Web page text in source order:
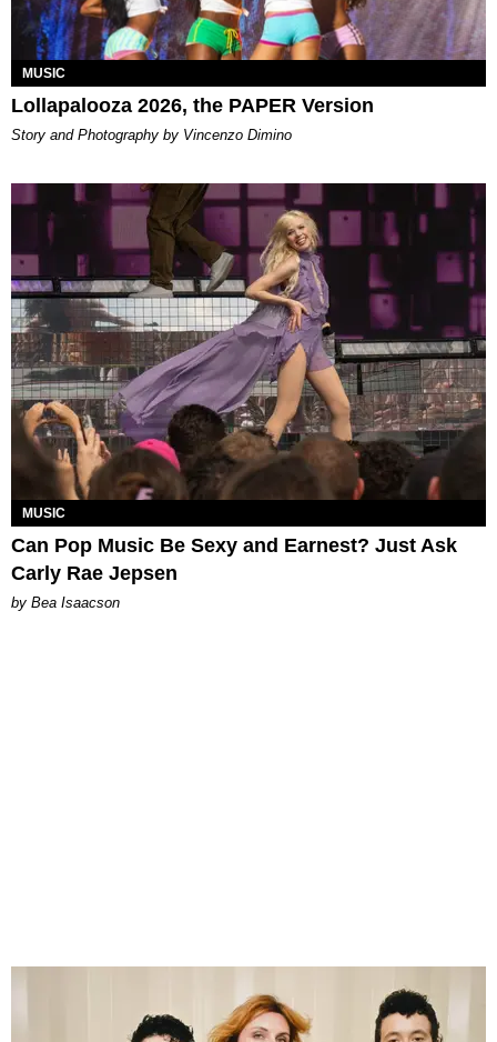
MUSIC
Lollapalooza 2026, the PAPER Version
Story and Photography by Vincenzo Dimino
MUSIC
Can Pop Music Be Sexy and Earnest? Just Ask
Carly Rae Jepsen
by Bea Isaacson